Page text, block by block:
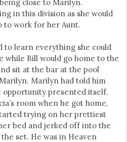
close to Marilyn.
in this division as she would
to work for her Aunt.
to learn everything she could
while Bill would go home to the
sit at the bar at the pool
Marilyn had told him
opportunity presented itself.
room when he got home,
trying on her prettiest
bed and jerked off into the
set. He was in Heaven